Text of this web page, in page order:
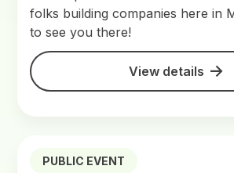
folks building companies here in
to see you there!
View details
PUBLIC EVENT